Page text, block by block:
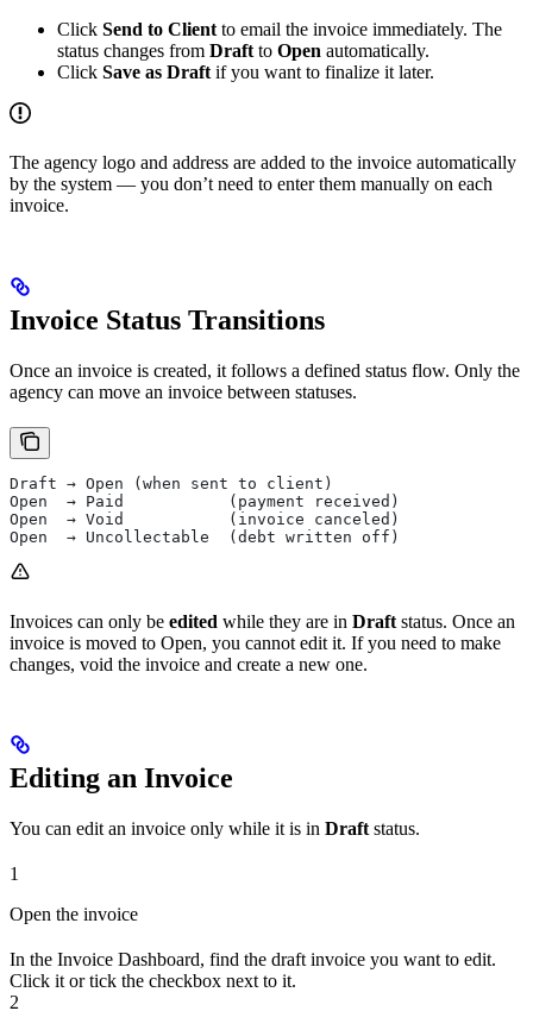
Click Send to Client to email the invoice immediately. The
status changes from Draft to Open automatically.
Click Save as Draft if you want to finalize it later.
The agency logo and address are added to the invoice automatically
by the system — you don’t need to enter them manually on each
invoice.
Invoice Status Transitions
Once an invoice is created, it follows a defined status flow. Only the
agency can move an invoice between statuses.
Draft → Open (when sent to client)
Open  → Paid           (payment received)
Open  → Void           (invoice canceled)
Open  → Uncollectable  (debt written off)
Invoices can only be edited while they are in Draft status. Once an
invoice is moved to Open, you cannot edit it. If you need to make
changes, void the invoice and create a new one.
Editing an Invoice
You can edit an invoice only while it is in Draftstatus.
1
Open the invoice
In the Invoice Dashboard, find the draft invoice you want to edit.
Click it or tick the checkbox next to it.
2